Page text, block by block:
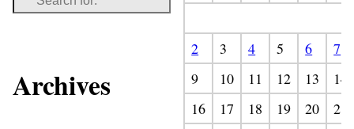
Archives
2 3 4 5 6
7
9
10 11 12 13
14
16
17 18 19 20 21